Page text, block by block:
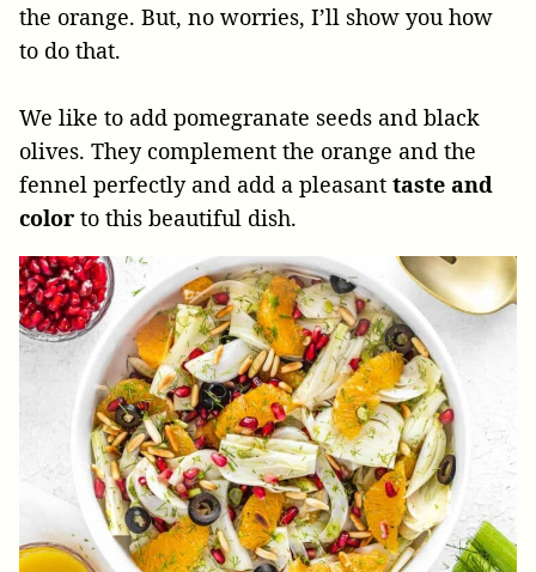
the orange. But, no worries, I’ll show you how
to do that.
We like to add pomegranate seeds and black
olives. They complement the orange and the
fennel perfectly and add a pleasant taste and
color to this beautiful dish.